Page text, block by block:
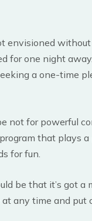
envisioned
for one night
a one-time
not for powerful
that plays
for fun.
be that it’s got a
any time and put